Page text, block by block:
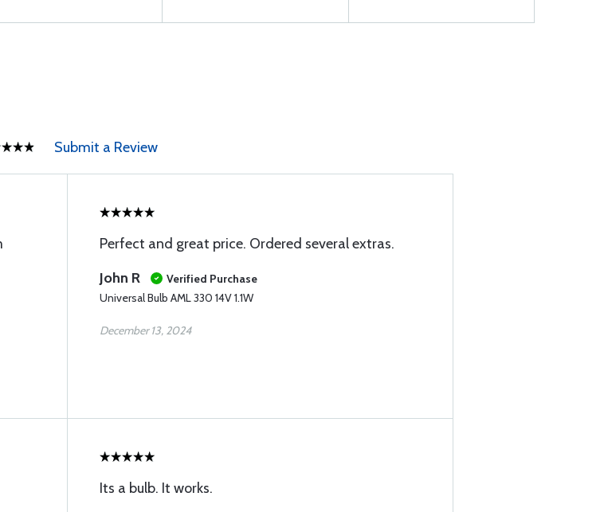
Submit a Review
Perfect and great price. Ordered several extras.
John R
Verified Purchase
Universal Bulb AML 330 14V 1.1W
December 13, 2024
Its a bulb. It works.